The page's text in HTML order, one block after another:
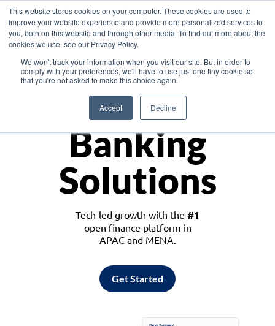
This website stores cookies on your computer. These cookies are used to
improve your website experience and provide more personalized services to
you, both on this website and through other media. To find out more about the
cookies we use, see our Privacy Policy.
We won't track your information when you visit our site. But in order to
comply with your preferences, we'll have to use just one tiny cookie so
that you're not asked to make this choice again.
Accept Decline
Asia
Monetize
Banking
Solutions
Tech-led growth with the #1
open finance platform in
APAC and MENA.
Get Started